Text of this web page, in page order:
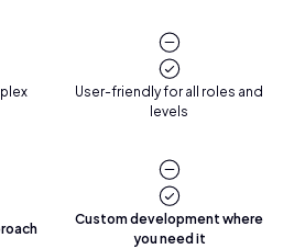
User-friendly for all roles and
levels
Custom development where
you need it